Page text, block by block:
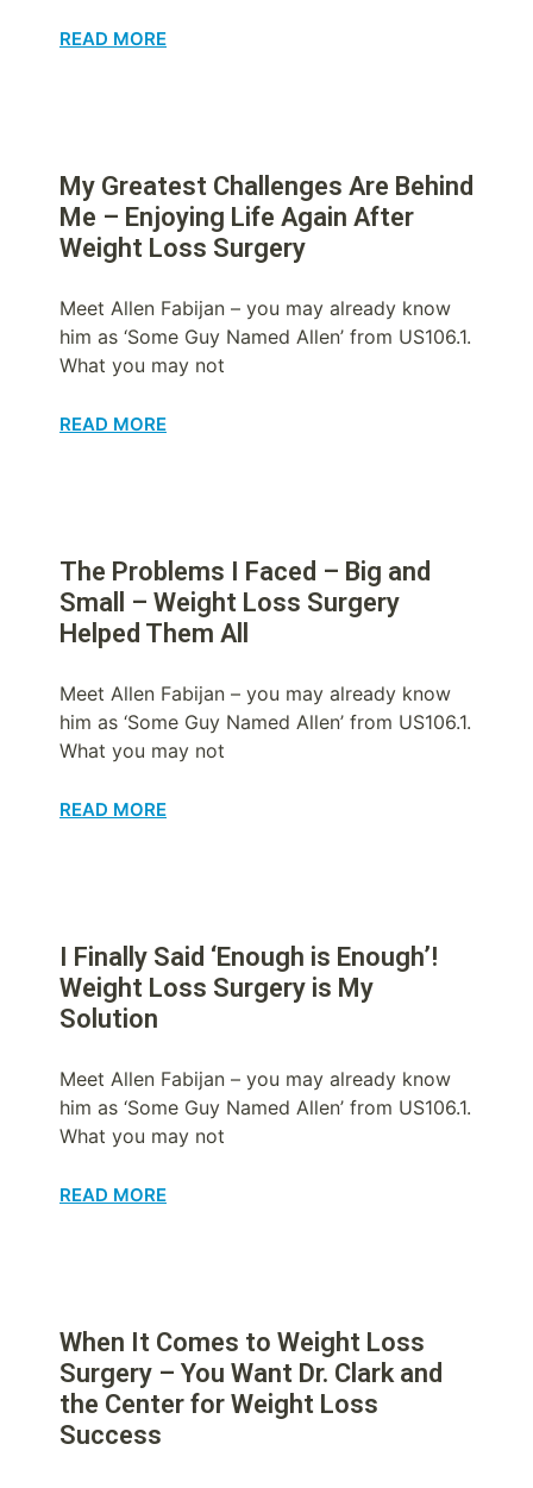
READ MORE
My Greatest Challenges Are Behind
Me – Enjoying Life Again After
Weight Loss Surgery
Meet Allen Fabijan – you may already know
him as ‘Some Guy Named Allen’ from US106.1.
What you may not
READ MORE
The Problems I Faced – Big and
Small – Weight Loss Surgery
Helped Them All
Meet Allen Fabijan – you may already know
him as ‘Some Guy Named Allen’ from US106.1.
What you may not
READ MORE
I Finally Said ‘Enough is Enough’!
Weight Loss Surgery is My
Solution
Meet Allen Fabijan – you may already know
him as ‘Some Guy Named Allen’ from US106.1.
What you may not
READ MORE
When It Comes to Weight Loss
Surgery – You Want Dr. Clark and
the Center for Weight Loss
Success